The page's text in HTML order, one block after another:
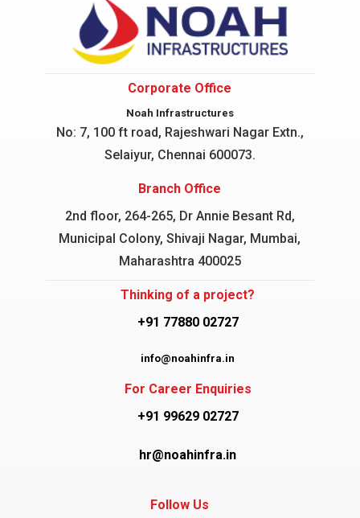
Corporate Office
Noah Infrastructures
No: 7, 100 ft road, Rajeshwari NagarExtn.,
Selaiyur, Chennai 600073.
Branch Office
2nd floor, 264-265, Dr Annie Besant Rd,
Municipal Colony, Shivaji Nagar, Mumbai,
Maharashtra 400025
Thinking of a project?
+91 77880 02727
info@noahinfra.in
For Career Enquiries
+91 99629 02727
hr@noahinfra.in
Follow Us